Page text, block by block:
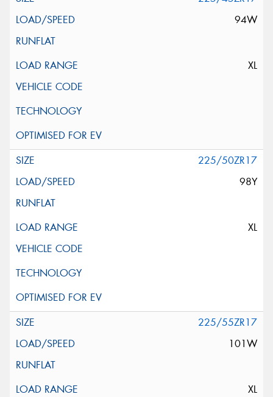
94W
XL
225/50ZR17
98Y
XL
225/55ZR17
101W
XL